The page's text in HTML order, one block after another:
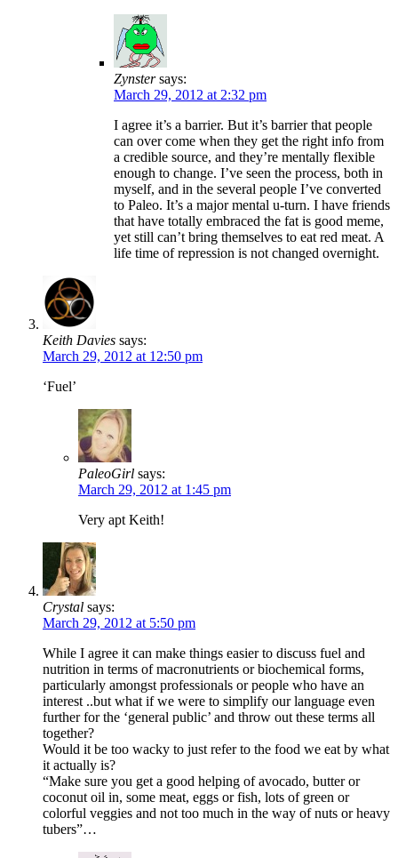
Zynster says:
March 29, 2012 at 2:32 pm
I agree it’s a barrier. But it’s barrier that people
can over come when they get the right info from
a credible source, and they’re mentally flexible
enough to change. I’ve seen the process, both in
myself, and in the several people I’ve converted
to Paleo. It’s a major mental u-turn. I have friends
that have totally embraced the fat is good meme,
yet still can’t bring themselves to eat red meat. A
life time of repression is not changed overnight.
Keith Davies says:
March 29, 2012 at 12:50 pm
‘Fuel’
PaleoGirl says:
March 29, 2012 at 1:45 pm
Very apt Keith!
Crystal says:
March 29, 2012 at 5:50 pm
While I agree it can make things easier to discuss fuel and
nutrition in terms of macronutrients or biochemical forms,
particularly amongst professionals or people who have an
interest ..but what if we were to simplify our language even
further for the ‘general public’ and throw out these terms all
together?
Would it be too wacky to just refer to the food we eat by what
it actually is?
“Make sure you get a good helping of avocado, butter or
coconut oil in, some meat, eggs or fish, lots of green or
colorful veggies and not too much in the way of nuts or heavy
tubers”…